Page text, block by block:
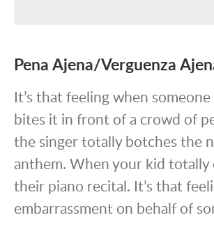
Pena Ajena/Verguenza
It’s that feeling when
bites it in front of a crowd of
the singer totally botches the
anthem. When your kid totally
their piano recital. It’s that
embarrassment on behalf of